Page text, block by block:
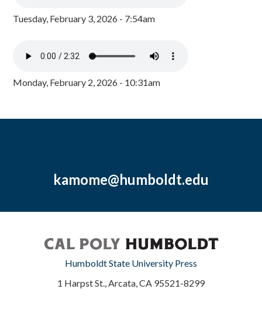
Tuesday, February 3, 2026 - 7:54am
Monday, February 2, 2026 - 10:31am
kamome@humboldt.edu
Humboldt State University Press
1 Harpst St., Arcata, CA 95521-8299